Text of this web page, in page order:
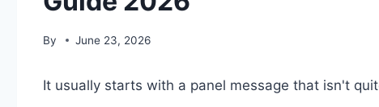
By June 23, 2026
It usually starts with a panel message that isn't